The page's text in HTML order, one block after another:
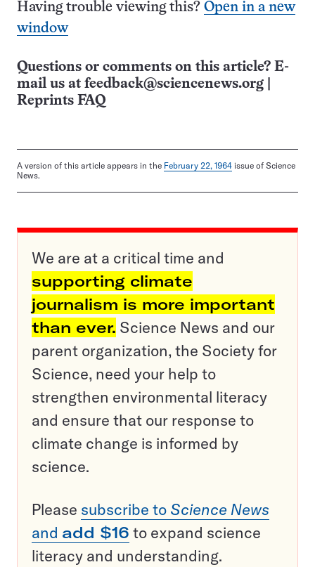
Having trouble viewing this? Open in a new
window
Questions or comments on this article? E-
mail us at feedback@sciencenews.org
Reprints FAQ
A version of this article appears in the February 22, 1964 issue of Science
News.
We are at a critical time and
supporting climate
journalism is more important
than ever. Science News and our
parent organization, the Society for
Science, need your help to
strengthen environmental literacy
and ensure that our response to
climate change is informed by
science.
Please subscribe to Science News
and add $16 to expand science
literacy and understanding.